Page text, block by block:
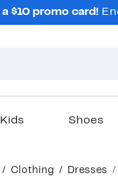
$10 promo card!
Kids Shoes
Clothing Dresses